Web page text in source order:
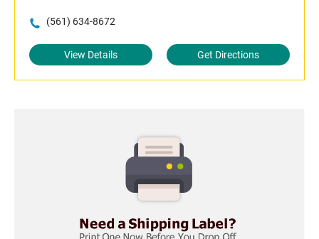
(561) 634-8672
View Details Get Directions